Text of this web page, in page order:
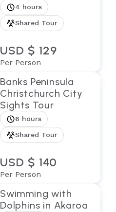
4 hours
Shared Tour
USD $ 129
Per Person
Banks Peninsula
Christchurch City
Sights Tour
6 hours
Shared Tour
USD $ 140
Per Person
Swimming with
Dolphins in Akaroa